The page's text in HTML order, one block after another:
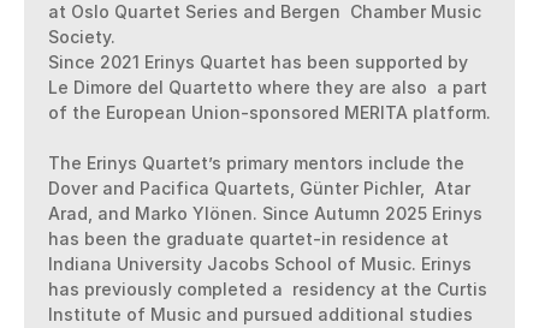
at Oslo Quartet Series and Bergen  Chamber Music
Society.
Since 2021 Erinys Quartet has been supported by
Le Dimore del Quartetto where they are also  a part
of the European Union-sponsored MERITA platform.
The Erinys Quartet’s primary mentors include the
Dover and Pacifica Quartets, Günter Pichler,  Atar
Arad, and Marko Ylönen. Since Autumn 2025 Erinys
has been the graduate quartet-in residence at
Indiana University Jacobs School of Music. Erinys
has previously completed a  residency at the Curtis
Institute of Music and pursued additional studies